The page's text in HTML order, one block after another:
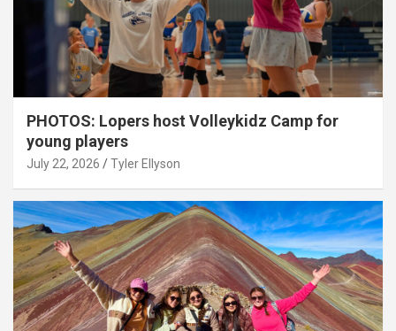
PHOTOS: Lopers host Volleykidz Camp for
young players
July 22, 2026 Tyler Ellyson